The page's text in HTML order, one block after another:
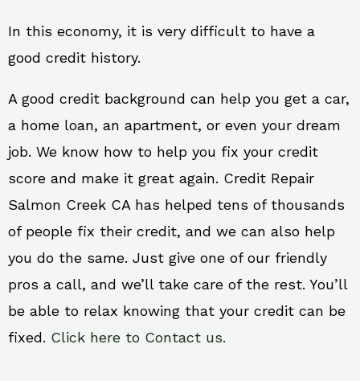
In this economy, it is very difficult to have a
good credit history.
A good credit background can help you get a car,
a home loan, an apartment, or even your dream
job. We know how to help you fix your credit
score and make it great again. Credit Repair
Salmon Creek CA has helped tens of thousands
of people fix their credit, and we can also help
you do the same. Just give one of our friendly
pros a call, and we’ll take care of the rest. You’ll
be able to relax knowing that your credit can be
fixed. Click here to Contact us.